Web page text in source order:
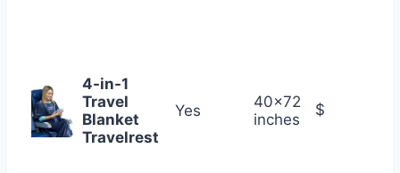
4-in-1
Travel
Blanket
Travelrest
Yes
40×72
inches
$